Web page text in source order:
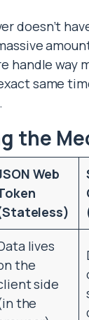
doesn’t
handle way
same
the
Web
lives
the
side
the